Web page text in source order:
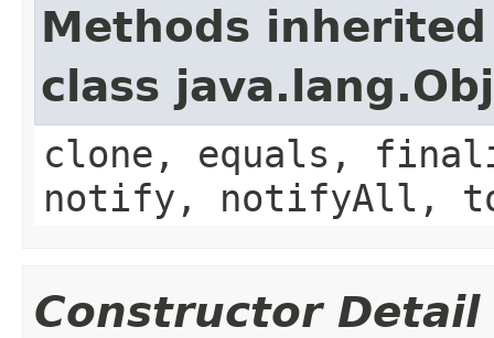
Methods
class
clone, equals,
notify, notifyAll,
Constructor Detail